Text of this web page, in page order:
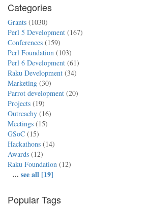
Categories
Grants (1030)
Perl 5 Development (167)
Conferences (159)
Perl Foundation (103)
Perl 6 Development (61)
Raku Development (34)
Marketing (30)
Parrot development (20)
Projects (19)
Outreachy (16)
Meetings (15)
GSoC (15)
Hackathons (14)
Awards (12)
Raku Foundation (12)
... see all [19]
Popular Tags